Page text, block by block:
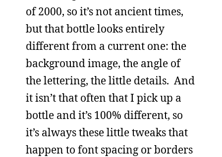
of 2000, so it’s not ancient times,
but that bottle looks entirely
different from a current one: the
background image, the angle of
the lettering, the little details. And
it isn’t that often that I pick up a
bottle and it’s 100% different, so
it’s always these little tweaks that
happen to font spacing or borders